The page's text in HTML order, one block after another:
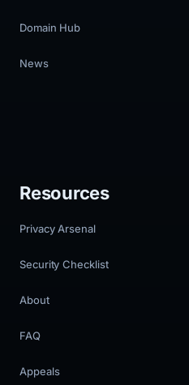
Domain Hub
News
Resources
Privacy Arsenal
Security Checklist
About
FAQ
Appeals